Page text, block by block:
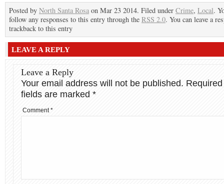
Posted by North Santa Rosa on Mar 23 2014. Filed under Crime, Local.
follow any responses to this entry through the RSS 2.0. You can leave a
trackback to this entry
LEAVE A REPLY
Leave a Reply
Your email address will not be published. Required
fields are marked *
Comment*